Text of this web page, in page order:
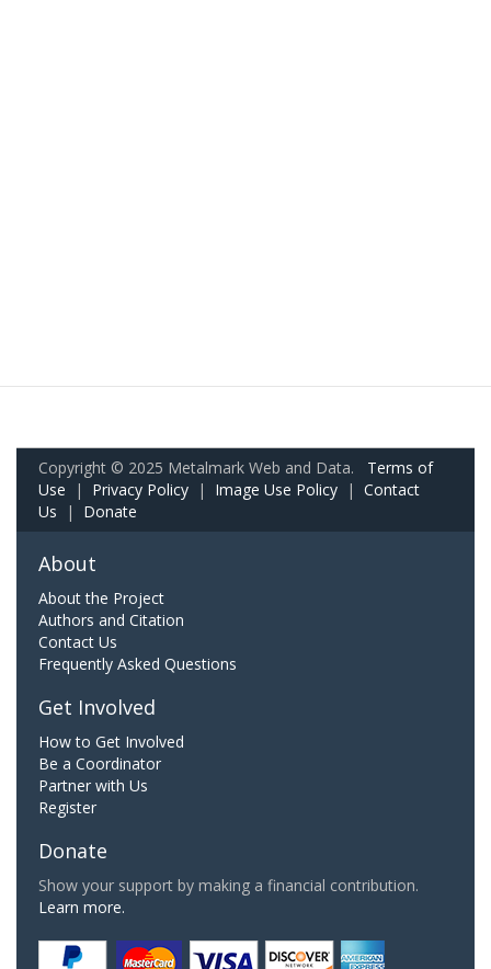
Copyright © 2025 Metalmark Web and Data. Terms of
Use | Privacy Policy | Image Use Policy | Contact
Us | Donate
About
About the Project
Authors and Citation
Contact Us
Frequently Asked Questions
Get Involved
How to Get Involved
Be a Coordinator
Partner with Us
Register
Donate
Show your support by making a financial contribution.
Learn more.